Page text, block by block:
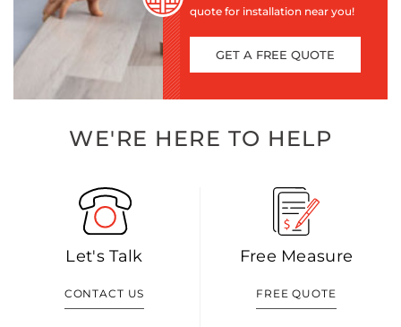
quote for installation near you!
GET A FREE QUOTE
WE'RE HERE TO HELP
Let's Talk
CONTACT US
Free Measure
FREE QUOTE